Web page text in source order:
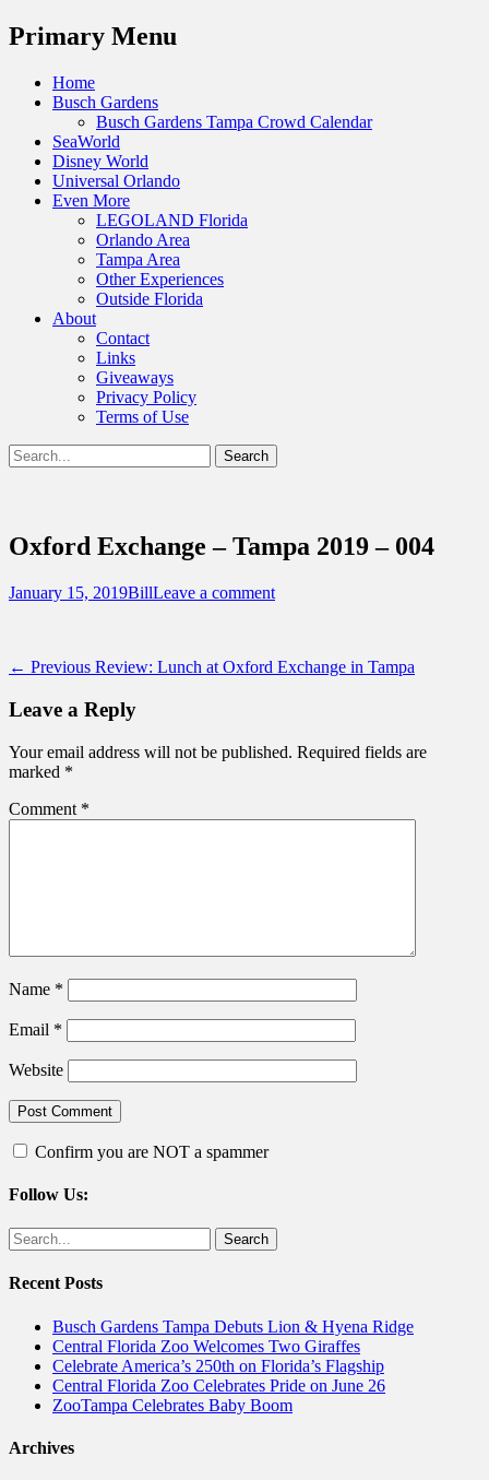
Menu
Primary Menu
Skip
Home
Busch Gardens
Busch Gardens Tampa Crowd Calendar
SeaWorld
Disney World
Universal Orlando
Even More
LEGOLAND Florida
Orlando Area
Tampa Area
Other Experiences
Outside Florida
About
Contact
Links
Giveaways
Privacy Policy
Terms of Use
Show
Header
Search
for:
Destinations Across Central Florida &
Beyond
Oxford Exchange – Tampa 2019 – 004
Posted
January 15, 2019Author
BillLeave a comment
Post
navigation
← Previous Previous
Review: Lunch at Oxford Exchange in Tampa
Leave a Reply
Your email address will not be published. Required fields are
marked *
Comment *
Name *
Email *
Website
Confirm you are NOT a spammer
Follow Us:
Facebook
Twitter
Search
for:
Recent Posts
Busch Gardens Tampa Debuts Lion & Hyena Ridge
Central Florida Zoo Welcomes Two Giraffes
Celebrate America’s 250th on Florida’s Flagship
Central Florida Zoo Celebrates Pride on June 26
ZooTampa Celebrates Baby Boom
Archives